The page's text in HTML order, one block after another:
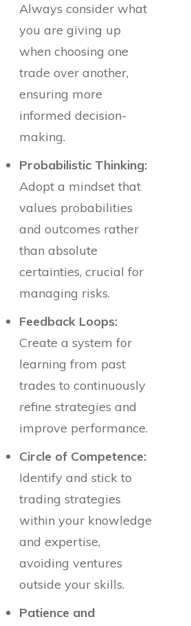
Always consider what
you are giving up
when choosing one
trade over another,
ensuring more
informed decision-
making.
Probabilistic Thinking:
Adopt a mindset that
values probabilities
and outcomes rather
than absolute
certainties, crucial for
managing risks.
Feedback Loops:
Create a system for
learning from past
trades to continuously
refine strategies and
improve performance.
Circle of Competence:
Identify and stick to
trading strategies
within your knowledge
and expertise,
avoiding ventures
outside your skills.
Patience and